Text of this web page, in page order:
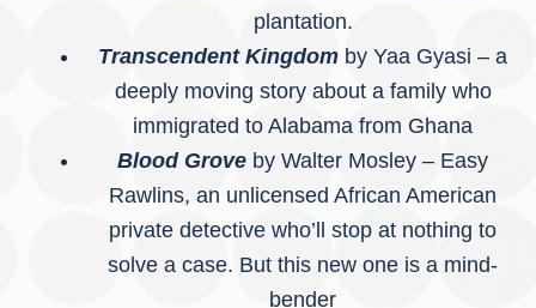
plantation.
Transcendent Kingdom by Yaa Gyasi – a
deeply moving story about a family who
immigrated to Alabama from Ghana
Blood Grove by Walter Mosley – Easy
Rawlins, an unlicensed African American
private detective who’ll stop at nothing to
solve a case. But this new one is a mind-
bender